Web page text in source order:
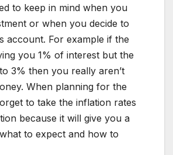
to keep in mind when you
or when you decide to
account. For example if the
you 1% of interest but the
3% then you really aren’t
When planning for the
to take the inflation rates
because it will give you a
to expect and how to